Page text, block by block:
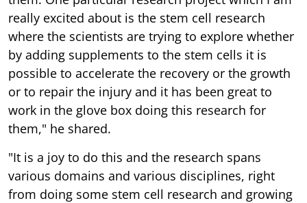
really excited about is the stem cell research
where the scientists are trying to explore whether
by adding supplements to the stem cells it is
possible to accelerate the recovery or the growth
or to repair the injury and it has been great to
work in the glove box doing this research for
them," he shared.
"It is a joy to do this and the research spans
various domains and various disciplines, right
from doing some stem cell research and growing